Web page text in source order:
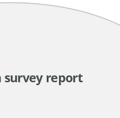
survey report